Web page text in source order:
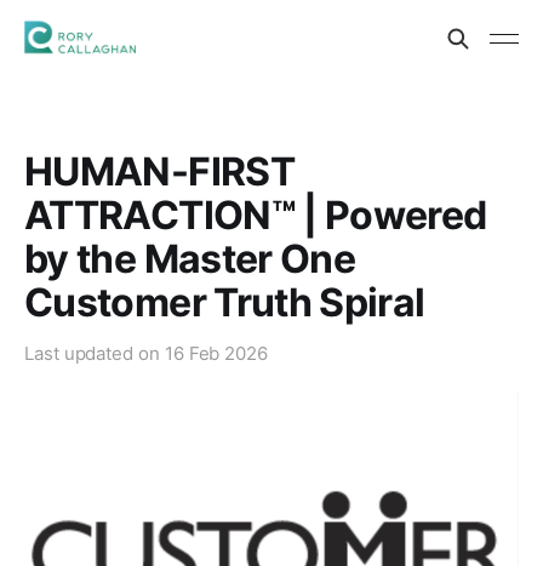
HUMAN-FIRST
ATTRACTION™ | Powered
by the Master One
Customer Truth Spiral
Last updated on 16 Feb 2026